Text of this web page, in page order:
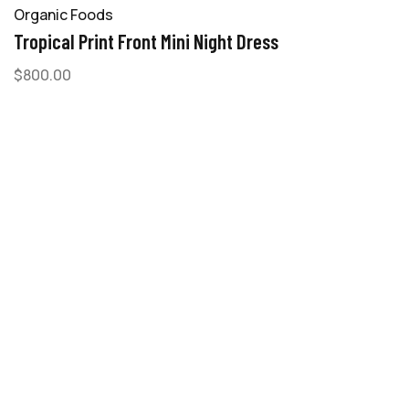
Organic Foods
Tropical Print Front Mini Night Dress
$800.00